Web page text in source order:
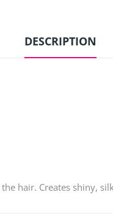
DESCRIPTION
hair. Creates shiny,